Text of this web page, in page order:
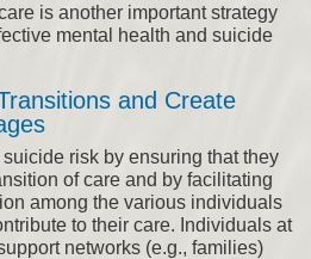
is another important strategy
mental health and suicide
and Create
risk by ensuring that they
of care and by facilitating
among the various individuals
to their care. Individuals at
networks (e.g., families)